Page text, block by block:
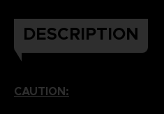
DESCRIPTION
CAUTION: